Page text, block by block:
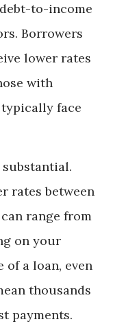
to-income
Borrowers
lower rates
with
face
rates between
range from
on your
a loan, even
thousands
payments.